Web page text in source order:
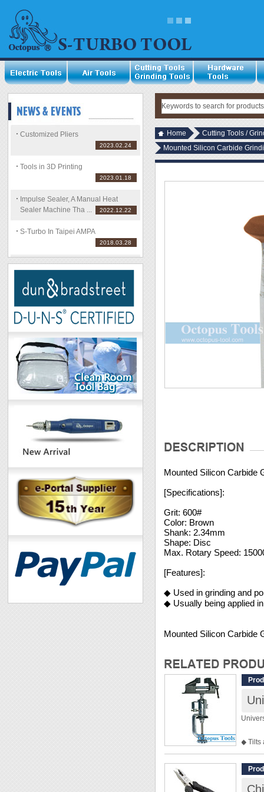
Customized Pliers
2023.02.24
Tools in 3D Printing
2023.01.18
Impulse Sealer, A Manual Heat
Sealer Machine Tha ...
2022.12.22
S-Turbo In Taipei AMPA
2018.03.28
Home
Cutting Tools /
Mounted Silicon Carbide
Mounted Silicon Carbide
[Specifications]:
Grit: 600#
Color: Brown
Shank: 2.34mm
Shape: Disc
Max. Rotary Speed:
[Features]:
◆ Used in grinding and
◆ Usually being applied
Mounted Silicon Carbide
◆ Tilts
◆
◆
◆
◆